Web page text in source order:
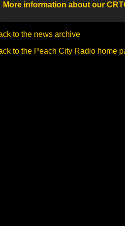
More information about our
to the news archive
to the Peach City Radio home